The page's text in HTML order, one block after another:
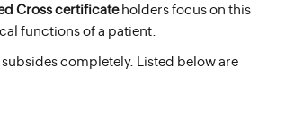
Cross certificateholders focus on this
functions of a patient.
completely. Listed below are